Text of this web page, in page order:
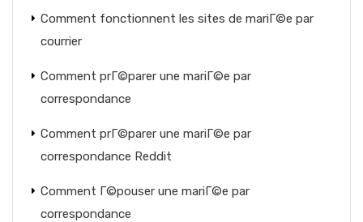
Comment fonctionnent les sites de mariГ©e par
courrier
Comment prГ©parer une mariГ©e par
correspondance
Comment prГ©parer une mariГ©e par
correspondance Reddit
Comment Г©pouser une mariГ©e par
correspondance